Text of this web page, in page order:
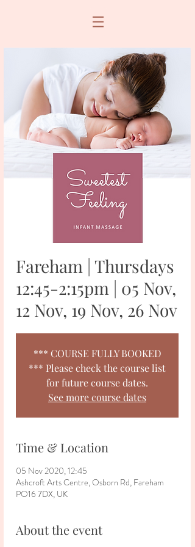
Fareham | Thursdays
12:45-2:15pm | 05 Nov,
12 Nov, 19 Nov, 26 Nov
*** COURSE FULLY BOOKED
*** Please check the course list
for future course dates.
See more course dates
Time & Location
05 Nov 2020, 12:45
Ashcroft Arts Centre, Osborn Rd, Fareham
PO16 7DX, UK
About the event